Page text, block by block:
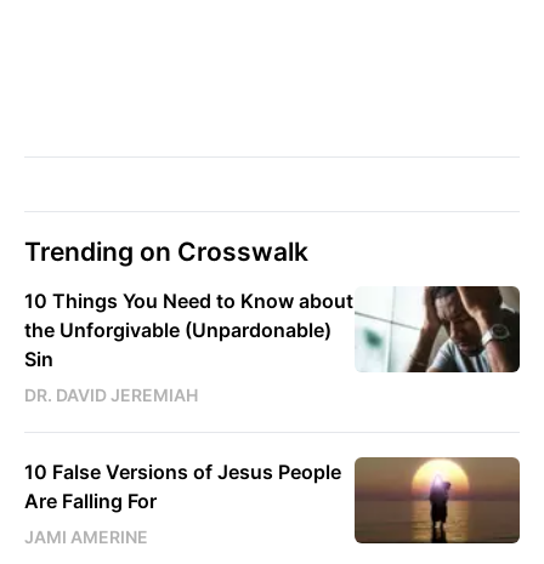
Trending on Crosswalk
10 Things You Need to Know about
the Unforgivable (Unpardonable)
Sin
DR. DAVID JEREMIAH
10 False Versions of Jesus People
Are Falling For
JAMI AMERINE